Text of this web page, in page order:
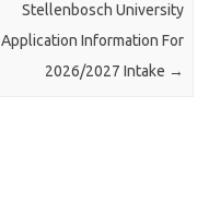
Stellenbosch University
Application Information For
2026/2027 Intake →